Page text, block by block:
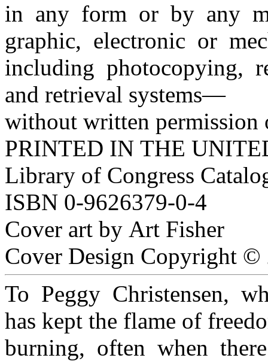
in any form or by any
graphic, electronic or
including photocopying,
and retrieval systems—
without written permission
PRINTED IN THE
Library of Congress
ISBN 0-9626379-0-4
Cover art by Art Fisher
Cover Design Copyright
To Peggy Christensen,
has kept the flame of
burning, often when